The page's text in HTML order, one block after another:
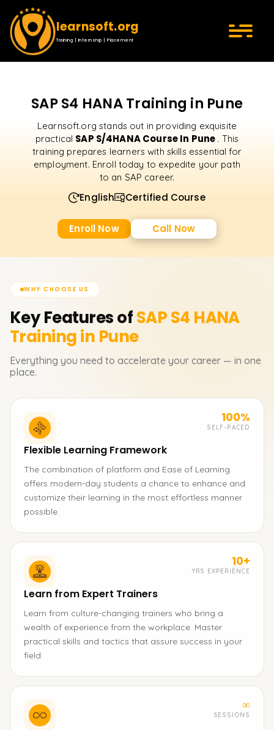
learnsoft.org
Training | Internship | Placement
SAP S4 HANA Training in Pune
Learnsoft.org stands out in providing exquisite
practical SAP S/4HANA Course In Pune . This
training prepares learners with skills essential for
employment. Enroll today to expedite your path
to an SAP career.
English Certified Course
Enroll Now Call Now
WHY CHOOSE US
Key Features ofSAP S4 HANA
Training in Pune
Everything you need to accelerate your career — in one
place.
100%
SELF-PACED
Flexible Learning Framework
The combination of platform and Ease of Learning
offers modern-day students a chance to enhance and
customize their learning in the most effortless manner
possible.
10+
YRS EXPERIENCE
Learn from Expert Trainers
Learn from culture-changing trainers who bring a
wealth of experience from the workplace. Master
practical skills and tactics that assure success in your
field.
∞
SESSIONS